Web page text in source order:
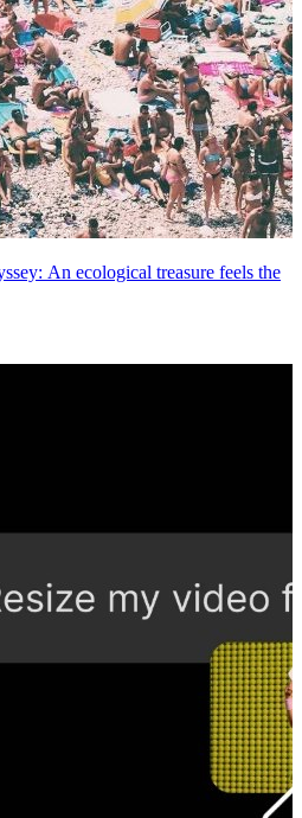
An ecological treasure feels the